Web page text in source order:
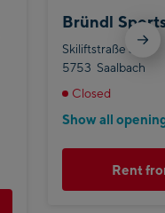
Bründl
Skiliftstraße 365
5753 Saalbach
Closed
Show all
Rent